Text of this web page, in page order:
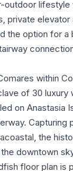
outdoor lifestyle
private
the option for a
within
of 30 luxury
on Anastasia
Capturing
the
downtown
floor plan is